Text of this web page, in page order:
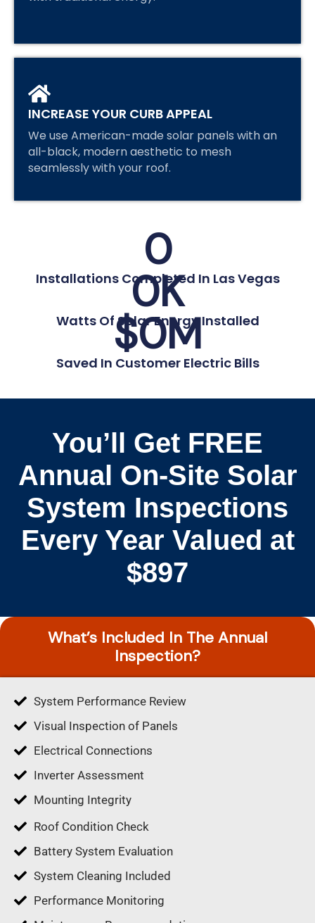
INCREASE YOUR CURB APPEAL
We use American-made solar panels with an
all-black, modern aesthetic to mesh
seamlessly with your roof.
0
Installations Completed In Las Vegas
0K
Watts Of Solar Energy Installed
$0M
Saved In Customer Electric Bills
You’ll Get FREE
Annual On-Site Solar
System Inspections
Every Year Valued at
$897
What’s Included In The Annual
Inspection?
System Performance Review
Visual Inspection of Panels
Electrical Connections
Inverter Assessment
Mounting Integrity
Roof Condition Check
Battery System Evaluation
System Cleaning Included
Performance Monitoring